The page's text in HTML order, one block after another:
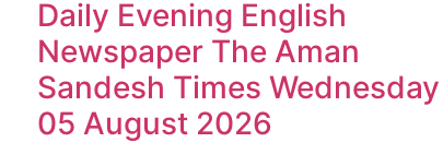
Daily Evening English
Newspaper The Aman
Sandesh Times Wednesday
05 August 2026